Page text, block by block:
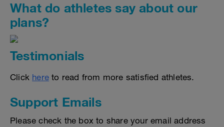
What do athletes say about our
plans?
Testimonials
Click here to read from more satisfied athletes.
Support Emails
Please check the box to share your email address